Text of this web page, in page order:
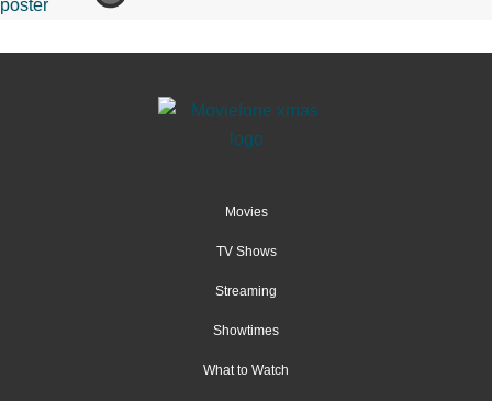
Movies
TV Shows
Streaming
Showtimes
What to Watch